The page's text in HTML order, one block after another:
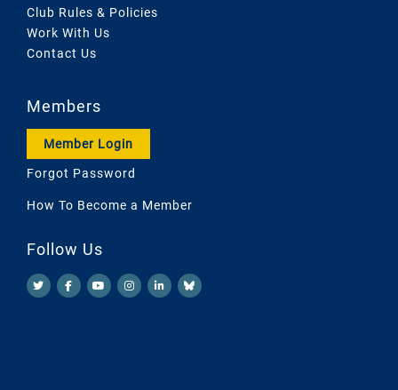
Club Rules & Policies
Work With Us
Contact Us
Members
Member Login
Forgot Password
How To Become a Member
Follow Us